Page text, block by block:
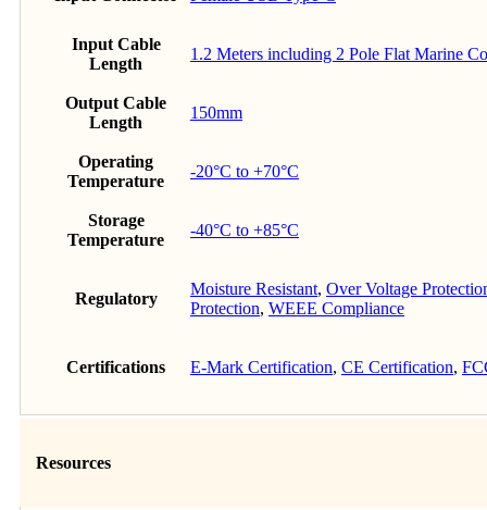
Input Cable
Length
1.2 Meters including 2 Pole Flat Marine
Output Cable
Length
150mm
Operating
Temperature
-20°C to +70°C
Storage
Temperature
-40°C to +85°C
Regulatory
Moisture Resistant, Over Voltage
Protection, WEEE Compliance
Certifications E-Mark Certification, CE Certification,
Resources